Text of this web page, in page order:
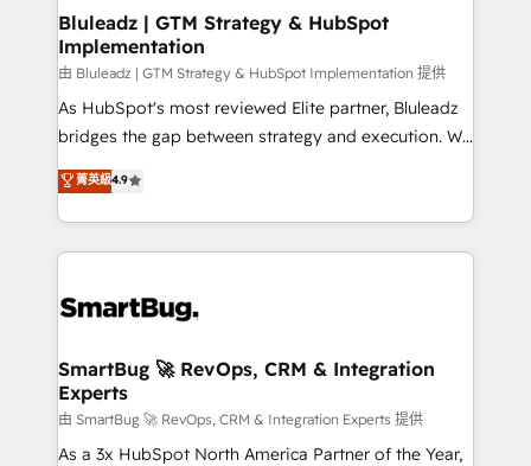
Bluleadz | GTM Strategy & HubSpot
Implementation
由 Bluleadz | GTM Strategy & HubSpot Implementation 提供
As HubSpot's most reviewed Elite partner, Bluleadz
bridges the gap between strategy and execution. We
don't just "set up tools" — we install the GTM
Operating System (GTM OS) to align your leadership
and engineer a portal that drives predictable
revenue velocity. 🚀 GTM Strategy & Alignment
stalling growth. Fix your ICP, Math, and Story to stop
Scalable Architecture: Zero-technical-debt setup
across all Hubs, validated by our 7 HubSpot
Accreditations. AI-Powered RevOps: Breeze AI,
custom AI agents, and high-integrity migrations for
菁英級4.9
SmartBug 🚀 RevOps, CRM & Integration
Experts
由 SmartBug 🚀 RevOps, CRM & Integration Experts 提供
As a 3x HubSpot North America Partner of the Year,